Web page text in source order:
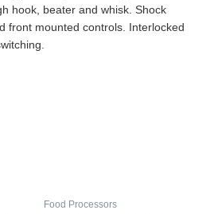
hook, beater and whisk. Shock
front mounted controls. Interlocked
Food Processors